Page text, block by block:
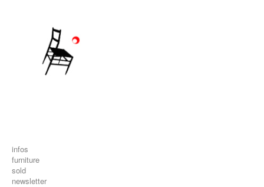
infos
furniture
sold
newsletter